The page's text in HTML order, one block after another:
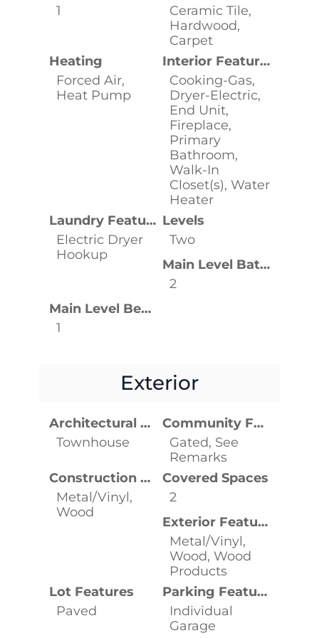
1
Ceramic Tile,
Hardwood,
Carpet
Heating
Forced Air,
Heat Pump
Interior Features
Cooking-Gas,
Dryer-Electric,
End Unit,
Fireplace,
Primary
Bathroom,
Walk-In
Closet(s), Water
Heater
Laundry Features
Electric Dryer
Hookup
Levels
Two
Main Level Bathrooms
2
Main Level Bedrooms
1
Exterior
Architectural Style
Townhouse
Community Features
Gated, See
Remarks
Construction Materials
Metal/Vinyl,
Wood
Covered Spaces
2
Exterior Features
Metal/Vinyl,
Wood, Wood
Products
Lot Features
Paved
Parking Features
Individual
Garage